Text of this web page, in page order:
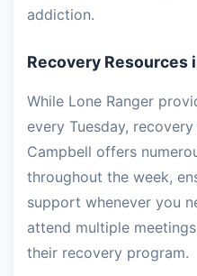
addiction.
Recovery Resources
While Lone Ranger
every Tuesday,
Campbell offers
throughout the week,
support whenever you
attend multiple
their recovery program.